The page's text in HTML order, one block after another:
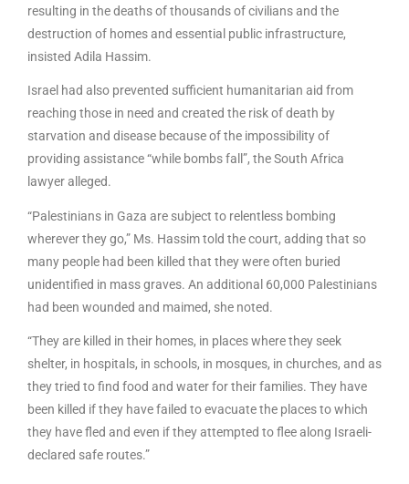
resulting in the deaths of thousands of civilians and the
destruction of homes and essential public infrastructure,
insisted Adila Hassim.
Israel had also prevented sufficient humanitarian aid from
reaching those in need and created the risk of death by
starvation and disease because of the impossibility of
providing assistance “while bombs fall”, the South Africa
lawyer alleged.
“Palestinians in Gaza are subject to relentless bombing
wherever they go,” Ms. Hassim told the court, adding that so
many people had been killed that they were often buried
unidentified in mass graves. An additional 60,000 Palestinians
had been wounded and maimed, she noted.
“They are killed in their homes, in places where they seek
shelter, in hospitals, in schools, in mosques, in churches, and as
they tried to find food and water for their families. They have
been killed if they have failed to evacuate the places to which
they have fled and even if they attempted to flee along Israeli-
declared safe routes.”